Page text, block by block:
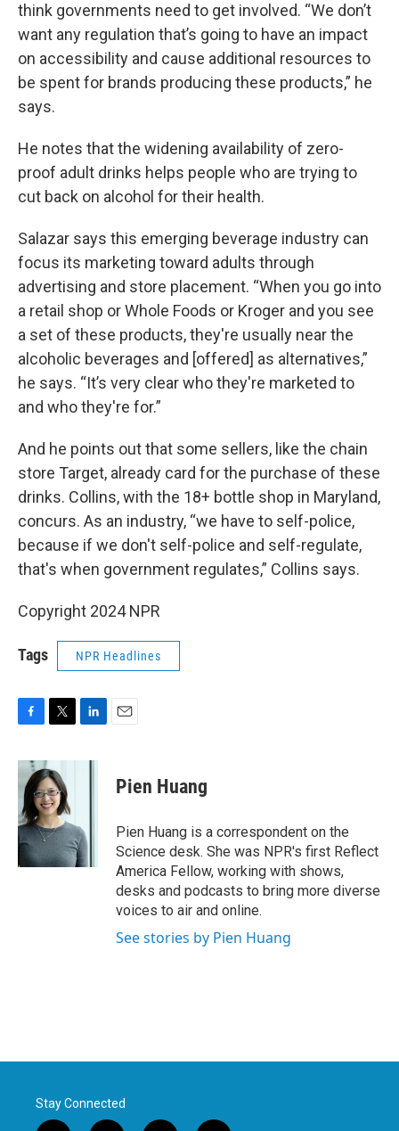
think governments need to get involved. “We don’t
want any regulation that’s going to have an impact
on accessibility and cause additional resources to
be spent for brands producing these products,” he
says.
He notes that the widening availability of zero-
proof adult drinks helps people who are trying to
cut back on alcohol for their health.
Salazar says this emerging beverage industry can
focus its marketing toward adults through
advertising and store placement. “When you go into
a retail shop or Whole Foods or Kroger and you see
a set of these products, they're usually near the
alcoholic beverages and [offered] as alternatives,”
he says. “It’s very clear who they're marketed to
and who they're for.”
And he points out that some sellers, like the chain
store Target, already card for the purchase of these
drinks. Collins, with the 18+ bottle shop in Maryland,
concurs. As an industry, “we have to self-police,
because if we don't self-police and self-regulate,
that's when government regulates,” Collins says.
Copyright 2024 NPR
Tags NPR Headlines
c
b
o
o
k
i
t
t
e
r
n
I
n
Pien Huang
Pien Huang is a correspondent on the
Science desk. She was NPR's first Reflect
America Fellow, working with shows,
desks and podcasts to bring more diverse
voices to air and online.
See stories by Pien Huang
Stay Connected